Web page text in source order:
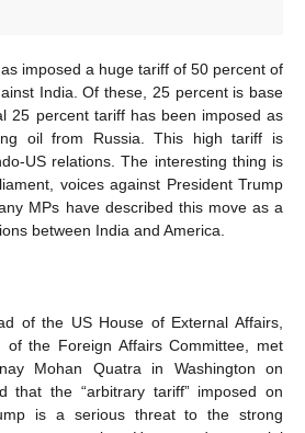
imposed a huge tariff of 50 percent of
India. Of these, 25 percent is base
25 percent tariff has been imposed as
oil from Russia. This high tariff is
US relations. The interesting thing is
voices against President Trump
MPs have described this move as a
between India and America.
of the US House of External Affairs,
the Foreign Affairs Committee, met
Mohan Quatra in Washington on
that the “arbitrary tariff” imposed on
is a serious threat to the strong